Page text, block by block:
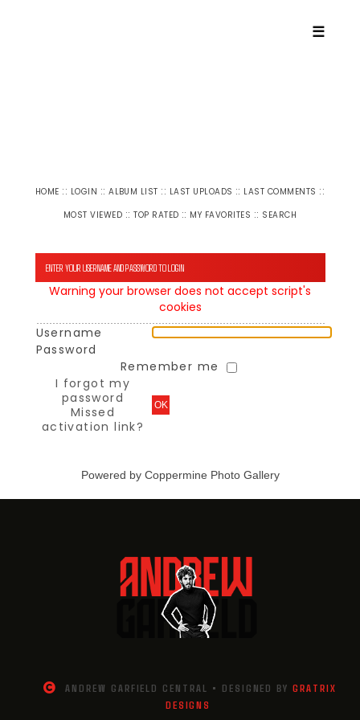
☰
HOME :: LOGIN ::ALBUM LIST :: LAST UPLOADS :: LAST COMMENTS ::
MOST VIEWED ::TOP RATED :: MY FAVORITES :: SEARCH
ENTER YOUR USERNAME AND PASSWORD TO LOGIN
Warning your browser does not accept script's
cookies
Username
Password
Remember me
I forgot my
password
Missed
activation link?
OK
Powered by Coppermine Photo Gallery
ANDREW GARFIELD CENTRAL • DESIGNED BYGRATRIX
DESIGNS